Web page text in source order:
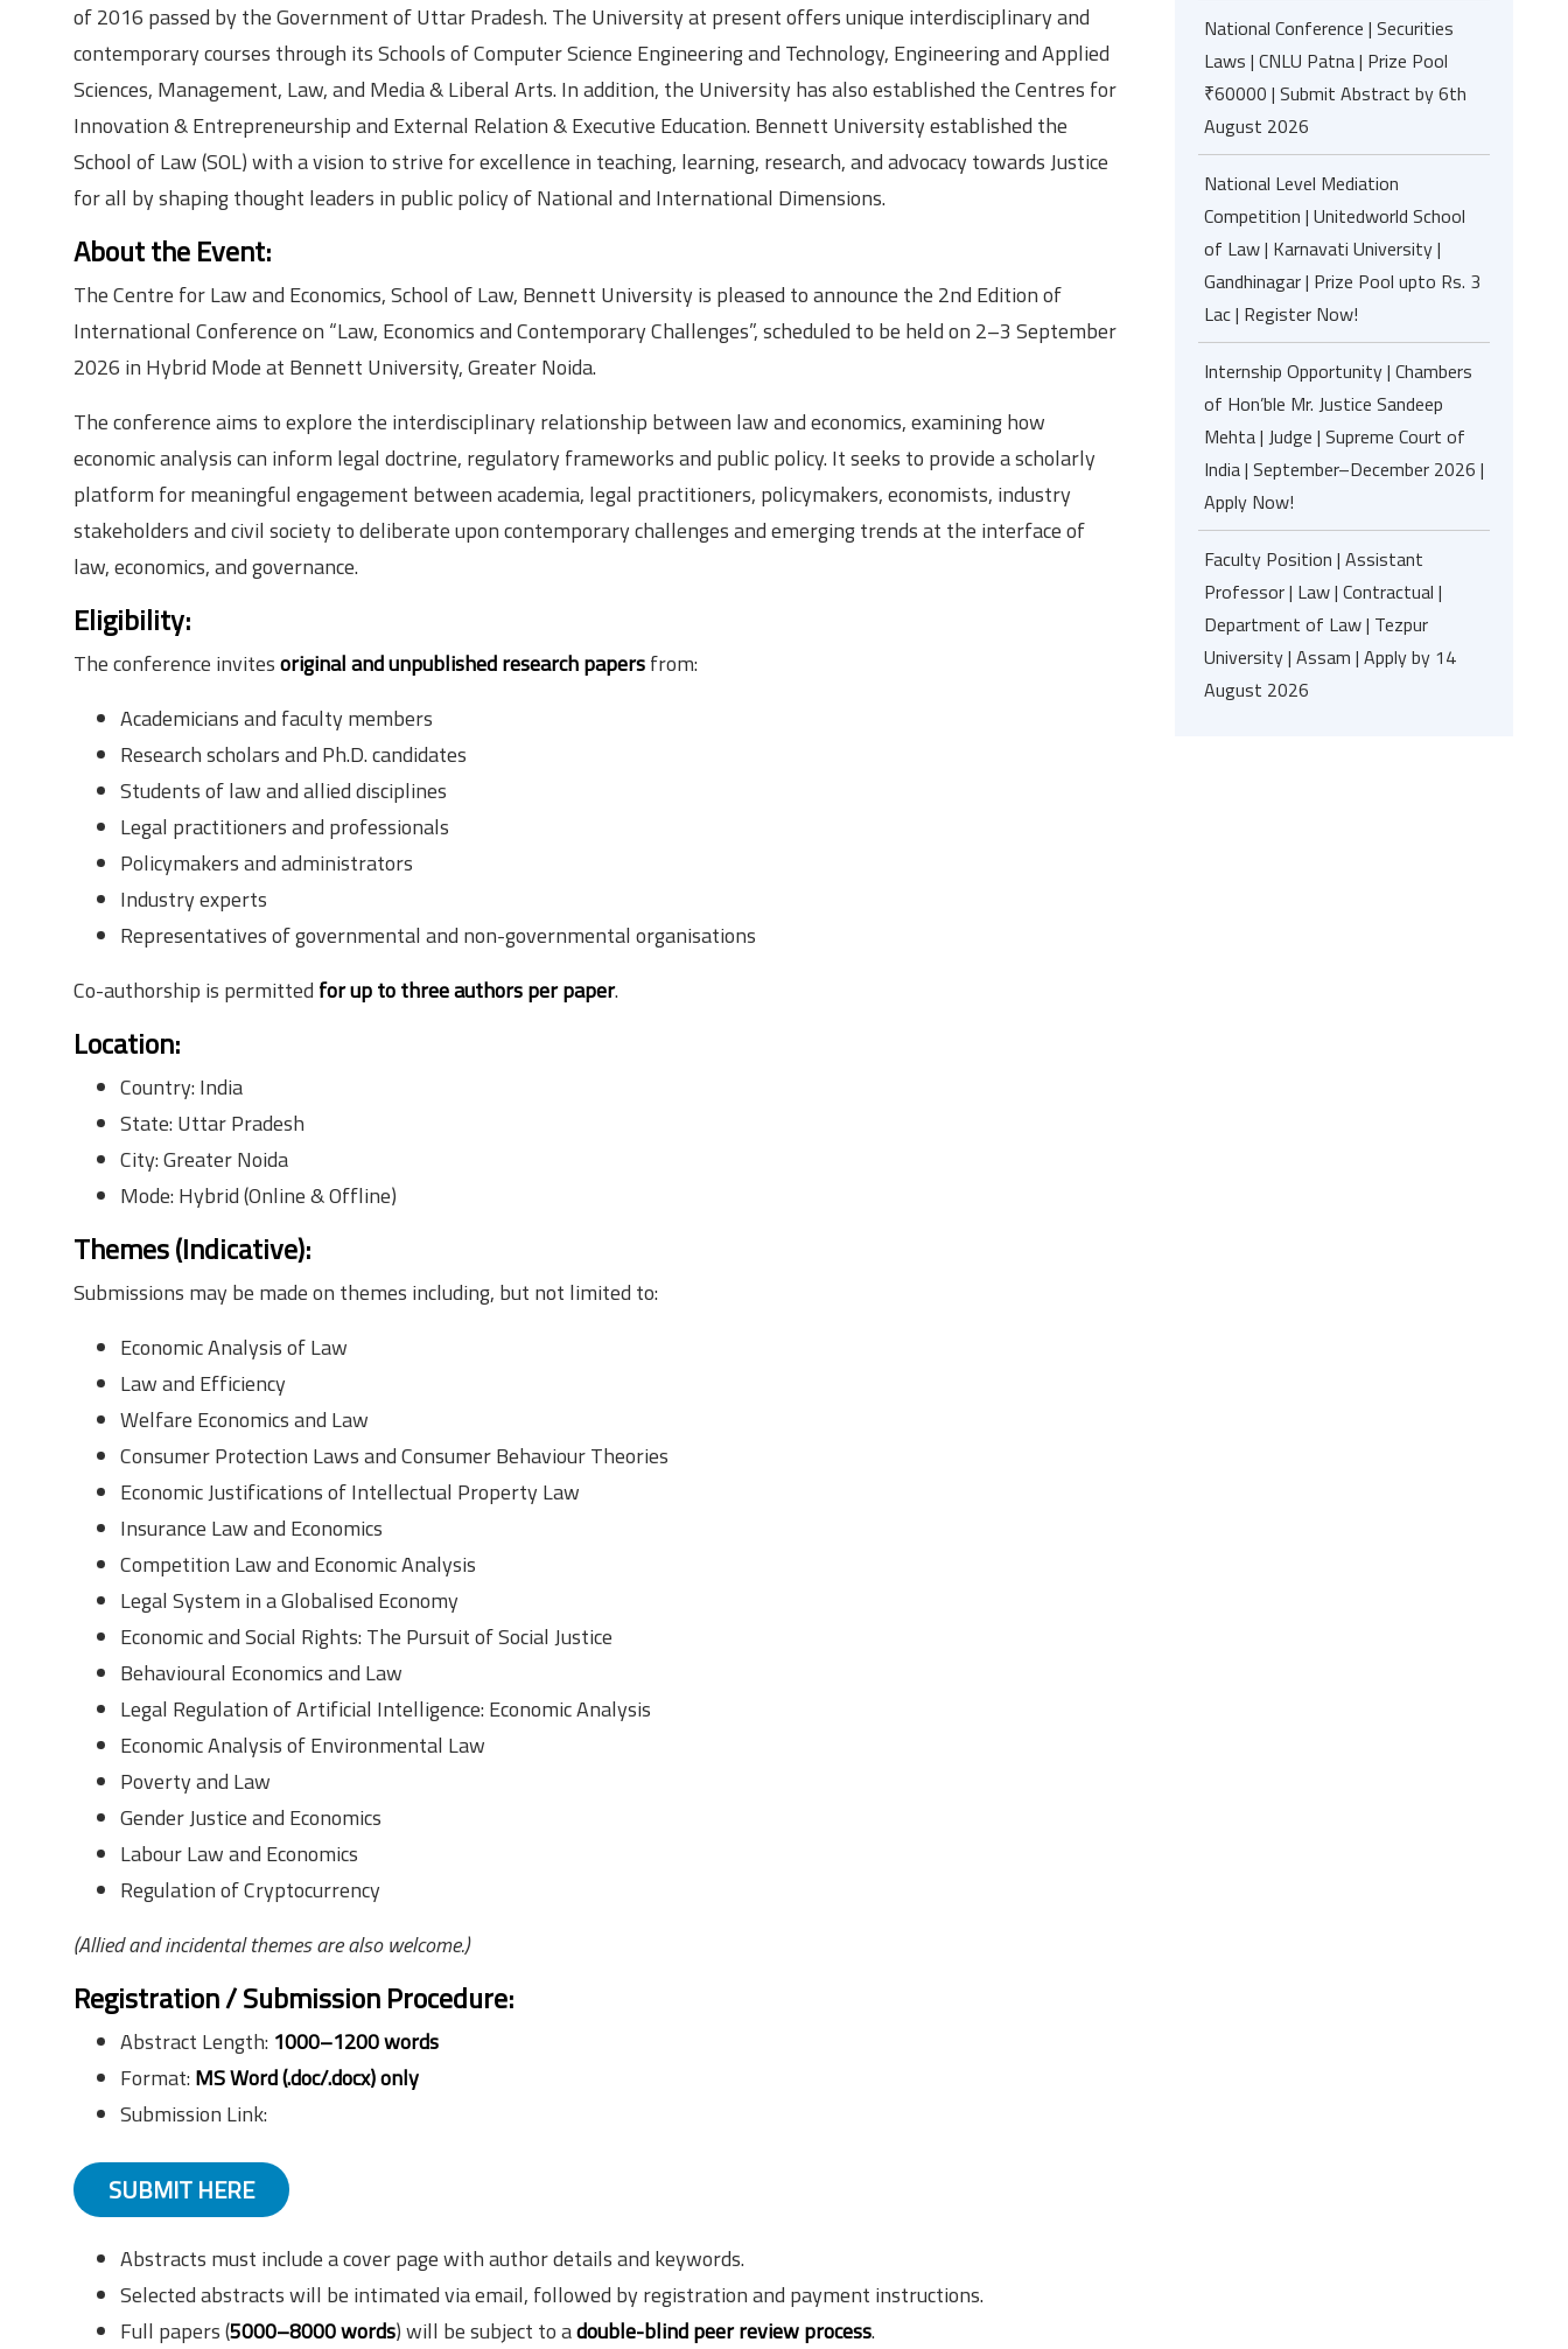
of 2016 passed by the Government of Uttar Pradesh. The University at present offers unique interdisciplinary and
contemporary courses through its Schools of Computer Science Engineering and Technology, Engineering and Applied
Sciences, Management, Law, and Media & Liberal Arts. In addition, the University has also established the Centres for
Innovation & Entrepreneurship and External Relation & Executive Education. Bennett University established the
School of Law (SOL) with a vision to strive for excellence in teaching, learning, research, and advocacy towards Justice
for all by shaping thought leaders in public policy of National and International Dimensions.
About the Event:
The Centre for Law and Economics, School of Law, Bennett University is pleased to announce the 2nd Edition of
International Conference on “Law, Economics and Contemporary Challenges”, scheduled to be held on 2–3 September
2026 in Hybrid Mode at Bennett University, Greater Noida.
The conference aims to explore the interdisciplinary relationship between law and economics, examining how
economic analysis can inform legal doctrine, regulatory frameworks and public policy. It seeks to provide a scholarly
platform for meaningful engagement between academia, legal practitioners, policymakers, economists, industry
stakeholders and civil society to deliberate upon contemporary challenges and emerging trends at the interface of
law, economics, and governance.
Eligibility:
The conference invitesoriginal and unpublished research papersfrom:
Academicians and faculty members
Research scholars and Ph.D. candidates
Students of law and allied disciplines
Legal practitioners and professionals
Policymakers and administrators
Industry experts
Representatives of governmental and non-governmental organisations
Co-authorship is permitted for up to three authors per paper.
Location:
Country: India
State: Uttar Pradesh
City: Greater Noida
Mode: Hybrid (Online & Offline)
Themes (Indicative):
Submissions may be made on themes including, but not limited to:
Economic Analysis of Law
Law and Efficiency
Welfare Economics and Law
Consumer Protection Laws and Consumer Behaviour Theories
Economic Justifications of Intellectual Property Law
Insurance Law and Economics
Competition Law and Economic Analysis
Legal System in a Globalised Economy
Economic and Social Rights: The Pursuit of Social Justice
Behavioural Economics and Law
Legal Regulation of Artificial Intelligence: Economic Analysis
Economic Analysis of Environmental Law
Poverty and Law
Gender Justice and Economics
Labour Law and Economics
Regulation of Cryptocurrency
(Allied and incidental themes are also welcome.)
Registration / Submission Procedure:
Abstract Length: 1000–1200 words
Format: MS Word (.doc/.docx) only
Submission Link:
SUBMIT HERE
Abstracts must include a cover page with author details and keywords.
Selected abstracts will be intimated via email, followed by registration and payment instructions.
Full papers (5000–8000 words) will be subject to adouble-blind peer review process.
National Conference | Securities
Laws | CNLU Patna | Prize Pool
₹60000 | Submit Abstract by 6th
August 2026
National Level Mediation
Competition | Unitedworld School
of Law | Karnavati University |
Gandhinagar | Prize Pool upto Rs. 3
Lac | Register Now!
Internship Opportunity | Chambers
of Hon’ble Mr. Justice Sandeep
Mehta | Judge | Supreme Court of
India | September–December 2026 |
Apply Now!
Faculty Position | Assistant
Professor | Law | Contractual |
Department of Law | Tezpur
University | Assam | Apply by 14
August 2026